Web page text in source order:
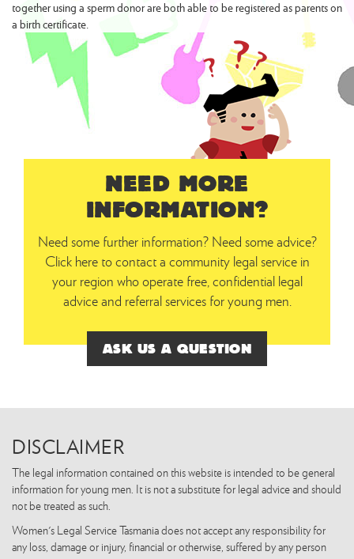
together using a sperm donor are both able to be registered as parents on
a birth certificate.
NEED MORE
INFORMATION?
Need some further information? Need some advice?
Click here to contact a community legal service in
your region who operate free, confidential legal
advice and referral services for young men.
ASK US A QUESTION
DISCLAIMER
The legal information contained on this website is intended to be general
information for young men. It is not a substitute for legal advice and should
not be treated as such.
Women's Legal Service Tasmania does not accept any responsibility for
any loss, damage or injury, financial or otherwise, suffered by any person